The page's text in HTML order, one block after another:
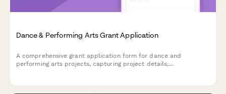
Dance & Performing Arts Grant Application
A comprehensive grant application form for dance and
performing arts projects, capturing project details,